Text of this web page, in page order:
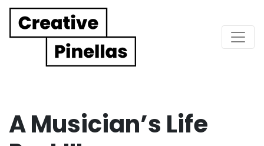
Main Navigation
A Musician’s Life